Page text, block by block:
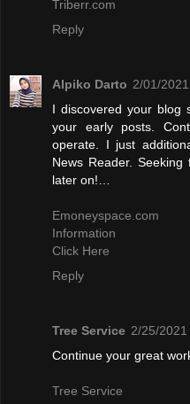
Triberr.com
Reply
Alpiko Darto 2/01/
I discovered your blog
your early posts.
operate. I just
News Reader.
later on!…
Emoneyspace.com
Information
Click Here
Reply
Tree Service 2/25/
Continue your great
Tree Service